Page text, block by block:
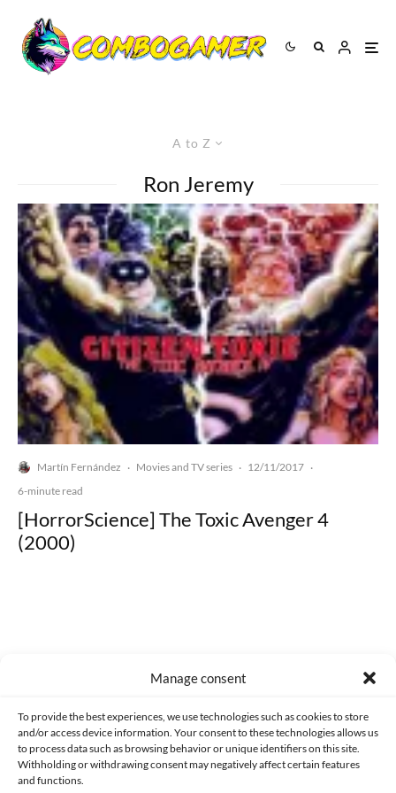
Manage consent
To provide the best experiences, we use technologies such as cookies to store
and/or access device information. Your consent to these technologies allows us
to process data such as browsing behavior or unique identifiers on this site.
Withholding or withdrawing consent may negatively affect certain features
and functions.
A to Z
Ron Jeremy
Martín Fernández · Movies and TV series · 12/11/2017 ·
6-minute read
[HorrorScience] The Toxic Avenger 4
(2000)
CONTACT